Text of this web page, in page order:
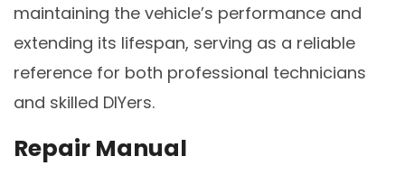
maintaining the vehicle’s performance and
extending its lifespan, serving as a reliable
reference for both professional technicians
and skilled DIYers.
Repair Manual